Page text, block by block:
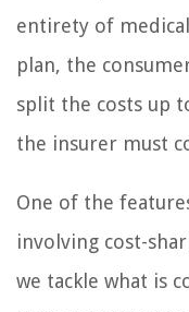
entirety of
plan, the
split the costs up
the insurer must
One of the
involving cost-
we tackle what is